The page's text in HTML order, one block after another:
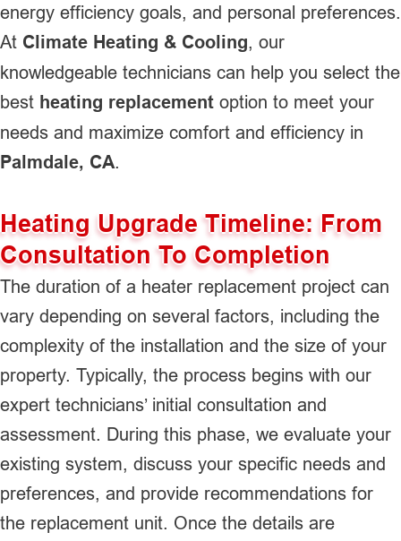
energy efficiency goals, and personal preferences.
At Climate Heating & Cooling, our
knowledgeable technicians can help you select the
best heating replacement option to meet your
needs and maximize comfort and efficiency in
Palmdale, CA.
Heating Upgrade Timeline: From
Consultation To Completion
The duration of a heater replacement project can
vary depending on several factors, including the
complexity of the installation and the size of your
property. Typically, the process begins with our
expert technicians’ initial consultation and
assessment. During this phase, we evaluate your
existing system, discuss your specific needs and
preferences, and provide recommendations for
the replacement unit. Once the details are